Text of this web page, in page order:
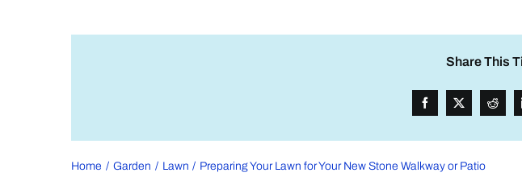
Share This
Home Garden Lawn Preparing Your Lawn for Your New Stone Walkway or Patio